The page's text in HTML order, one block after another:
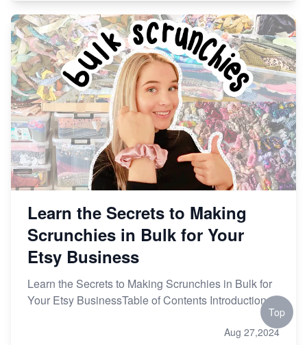
Learn the Secrets to Making
Scrunchies in Bulk for Your
Etsy Business
Learn the Secrets to Making Scrunchies in Bulk for
Your Etsy BusinessTable of Contents Introduction
Aug 27,2024
Top